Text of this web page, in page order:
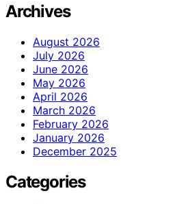
Archives
August 2026
July 2026
June 2026
May 2026
April 2026
March 2026
February 2026
January 2026
December 2025
Categories